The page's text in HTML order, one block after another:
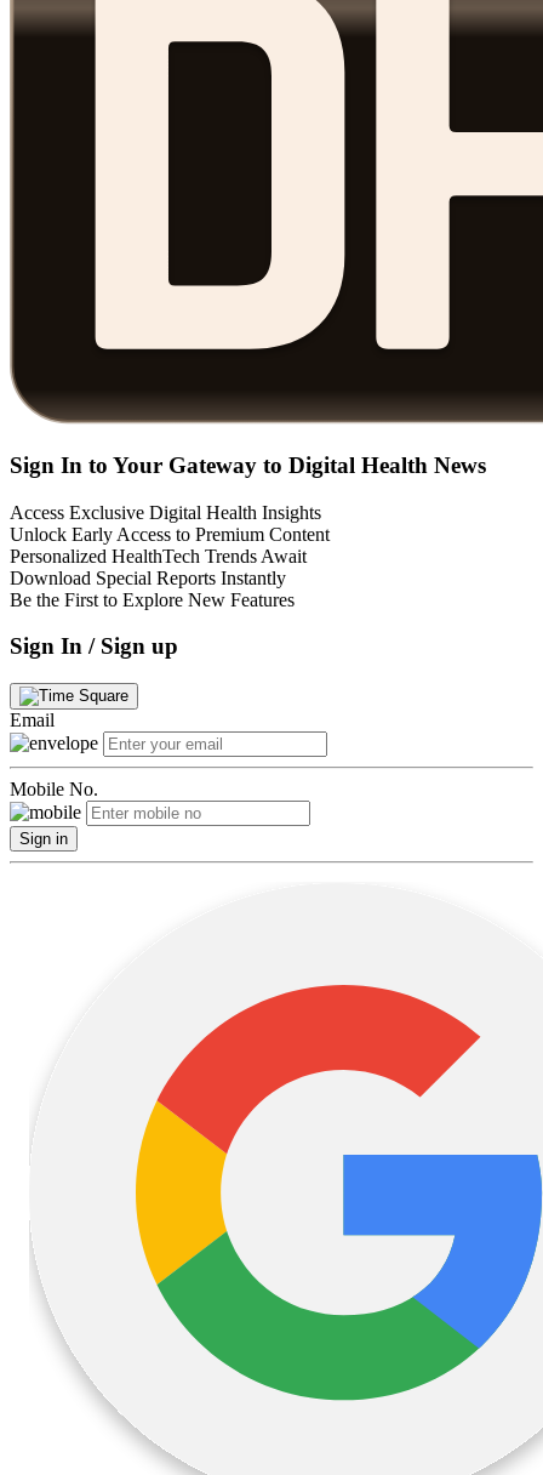
Sign In to Your Gateway to Digital Health News
Access Exclusive Digital Health Insights
Unlock Early Access to Premium Content
Personalized HealthTech Trends Await
Download Special Reports Instantly
Be the First to Explore New Features
Sign In / Sign up
Email
Mobile No.
Sign in